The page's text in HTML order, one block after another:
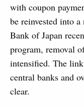
with coupon
be reinvested into
Bank of Japan
program, removal
intensified. The
central banks and
clear.